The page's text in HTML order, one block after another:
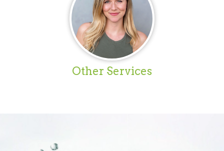
Other Services